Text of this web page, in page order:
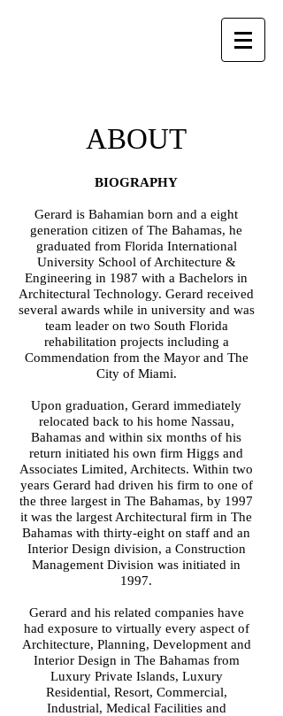
ABOUT
BIOGRAPHY
Gerard is Bahamian born and a eight
generation citizen of The Bahamas, he
graduated from Florida International
University School of Architecture &
Engineering in 1987 with a Bachelors in
Architectural Technology. Gerard received
several awards while in university and was
team leader on two South Florida
rehabilitation projects including a
Commendation from the Mayor and The
City of Miami.
Upon graduation, Gerard immediately
relocated back to his home Nassau,
Bahamas and within six months of his
return initiated his own firm Higgs and
Associates Limited, Architects. Within two
years Gerard had driven his firm to one of
the three largest in The Bahamas, by 1997
it was the largest Architectural firm in The
Bahamas with thirty-eight on staff and an
Interior Design division, a Construction
Management Division was initiated in
1997.
Gerard and his related companies have
had exposure to virtually every aspect of
Architecture, Planning, Development and
Interior Design in The Bahamas from
Luxury Private Islands, Luxury
Residential, Resort, Commercial,
Industrial, Medical Facilities and